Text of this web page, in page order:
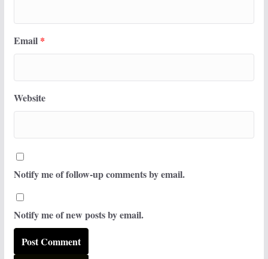
Email *
Website
Notify me of follow-up comments by email.
Notify me of new posts by email.